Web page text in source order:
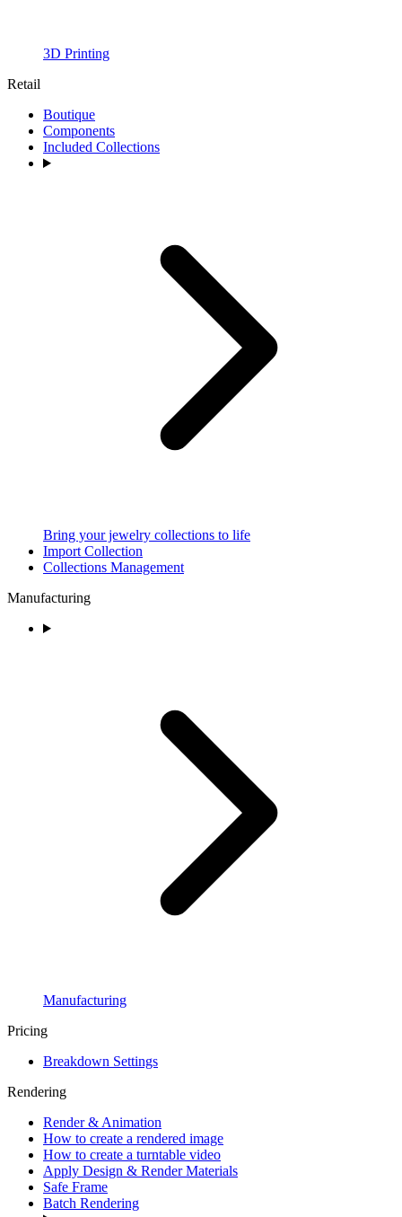
3D Printing
Retail
Boutique
Components
Included Collections
Bring your jewelry collections to life
Import Collection
Collections Management
Manufacturing
Manufacturing
Pricing
Breakdown Settings
Rendering
Render & Animation
How to create a rendered image
How to create a turntable video
Apply Design & Render Materials
Safe Frame
Batch Rendering